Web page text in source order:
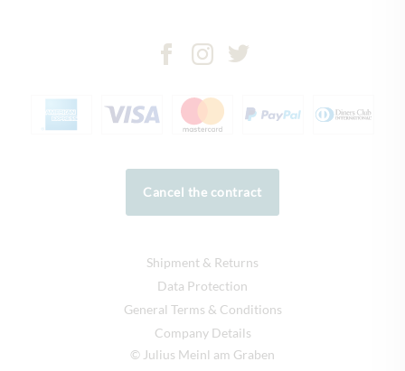
Cancel the contract
Shipment & Returns
Data Protection
General Terms & Conditions
Company Details
© Julius Meinl am Graben